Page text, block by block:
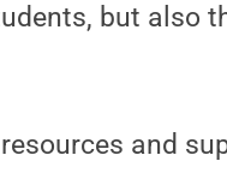
but also
and